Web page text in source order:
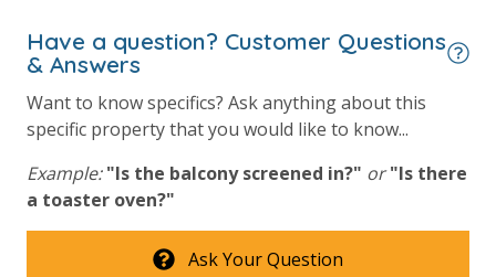
Outside Grill on Property
Tennis Courts
View
Beach View
Gulf Front Primary Bedroom
Have a question? Customer Questions
& Answers
Want to know specifics? Ask anything about this
specific property that you would like to know...
Example: "Is the balcony screened in?" or "Is there
a toaster oven?"
Ask Your Question